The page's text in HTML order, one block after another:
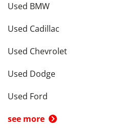
Used BMW
Used Cadillac
Used Chevrolet
Used Dodge
Used Ford
see more